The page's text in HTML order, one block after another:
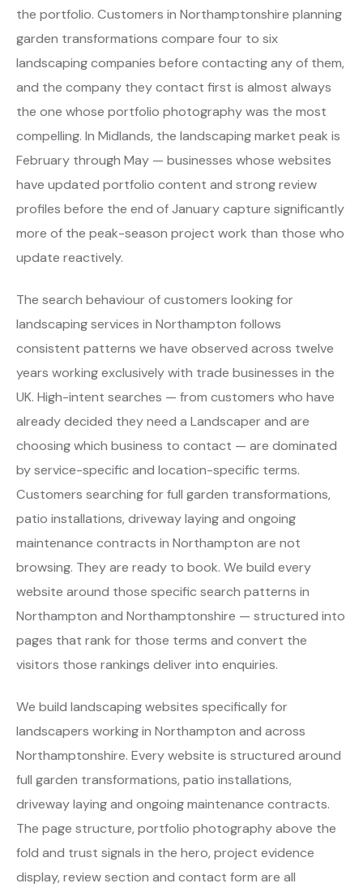
the portfolio. Customers in Northamptonshire planning
garden transformations compare four to six
landscaping companies before contacting any of them,
and the company they contact first is almost always
the one whose portfolio photography was the most
compelling. In Midlands, the landscaping market peak is
February through May — businesses whose websites
have updated portfolio content and strong review
profiles before the end of January capture significantly
more of the peak-season project work than those who
update reactively.
The search behaviour of customers looking for
landscaping services in Northampton follows
consistent patterns we have observed across twelve
years working exclusively with trade businesses in the
UK. High-intent searches — from customers who have
already decided they need a Landscaper and are
choosing which business to contact — are dominated
by service-specific and location-specific terms.
Customers searching for full garden transformations,
patio installations, driveway laying and ongoing
maintenance contracts in Northampton are not
browsing. They are ready to book. We build every
website around those specific search patterns in
Northampton and Northamptonshire — structured into
pages that rank for those terms and convert the
visitors those rankings deliver into enquiries.
We build landscaping websites specifically for
landscapers working in Northampton and across
Northamptonshire. Every website is structured around
full garden transformations, patio installations,
driveway laying and ongoing maintenance contracts.
The page structure, portfolio photography above the
fold and trust signals in the hero, project evidence
display, review section and contact form are all